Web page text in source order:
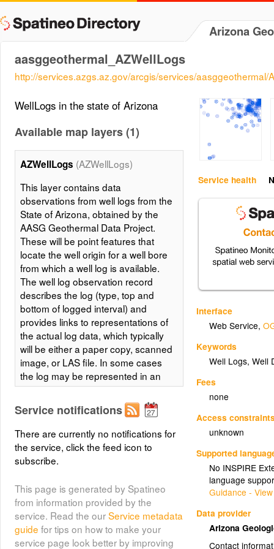
Arizona
aasggeothermal_AZWellLogs
http://services.azgs.az.gov/arcgis/services/aasggeothermal/
Service health
Interface
Web Service,
Keywords
Well Logs, Well
Fees
none
Access
unknown
Supported
No INSPIRE
language
Guidance -
Data provider
Arizona
Contact
WellLogs in the state of Arizona
Available map layers (1)
AZWellLogs (AZWellLogs)
This layer contains data
observations from well logs from the
State of Arizona, obtained by the
AASG Geothermal Data Project.
These will be point features that
locate the well origin for a well bore
from which a well log is available.
The well log observation record
describes the log (type, top and
bottom of logged interval) and
provides links to representations of
the actual log data, which typically
will be either a paper copy, scanned
image, or LAS file. In some cases
the log may be represented in an
Excel Spreadsheet. The data table
includes basic information
describing the well and wellbore
from which the log was obtained for
use in search and filtering to
discover logs of interest. For logs
availble as online resources,
ScannedFileURLs will be provided.
The WellBoreURI for the logged
wellbore is the cross-referencing
link (foreign key) used to associate
Service notifications
There are currently no notifications for
the service, click the feed icon to
subscribe.
This page is generated by Spatineo
from information provided by the
service. Read the ourService metadata
guide for tips on how to make your
service page look better by improving